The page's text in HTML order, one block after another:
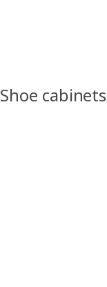
Shoe cabinets